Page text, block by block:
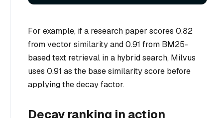
For example, if a research paper scores 0.82
from vector similarity and 0.91 from BM25-
based text retrieval in a hybrid search, Milvus
uses 0.91 as the base similarity score before
applying the decay factor.
Decay ranking in action